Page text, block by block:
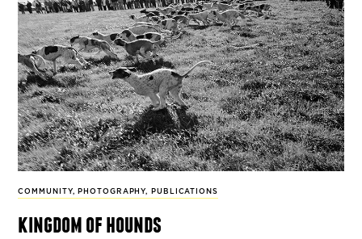
COMMUNITY, PHOTOGRAPHY, PUBLICATIONS
kingdom of hounds